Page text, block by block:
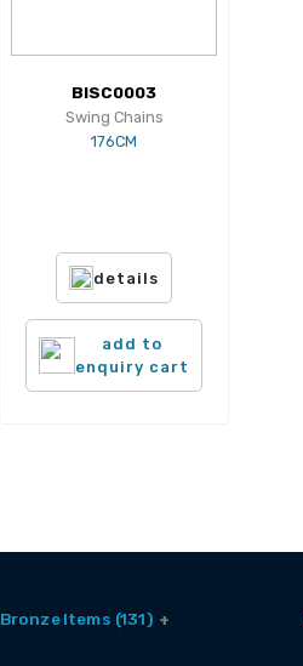
BISC0003
Swing Chains
176CM
details
add to
enquiry cart
Bronze Items (131)